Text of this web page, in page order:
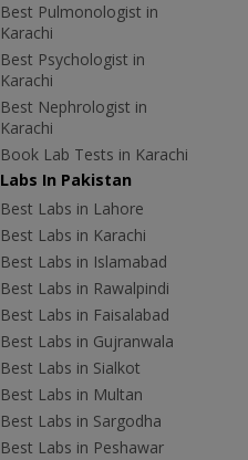
Best Pulmonologist in
Karachi
Best Psychologist in
Karachi
Best Nephrologist in
Karachi
Book Lab Tests in Karachi
Labs In Pakistan
Best Labs in Lahore
Best Labs in Karachi
Best Labs in Islamabad
Best Labs in Rawalpindi
Best Labs in Faisalabad
Best Labs in Gujranwala
Best Labs in Sialkot
Best Labs in Multan
Best Labs in Sargodha
Best Labs in Peshawar